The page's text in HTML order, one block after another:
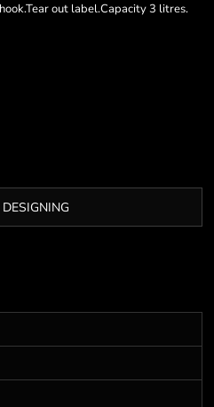
out label.Capacity 3 litres.